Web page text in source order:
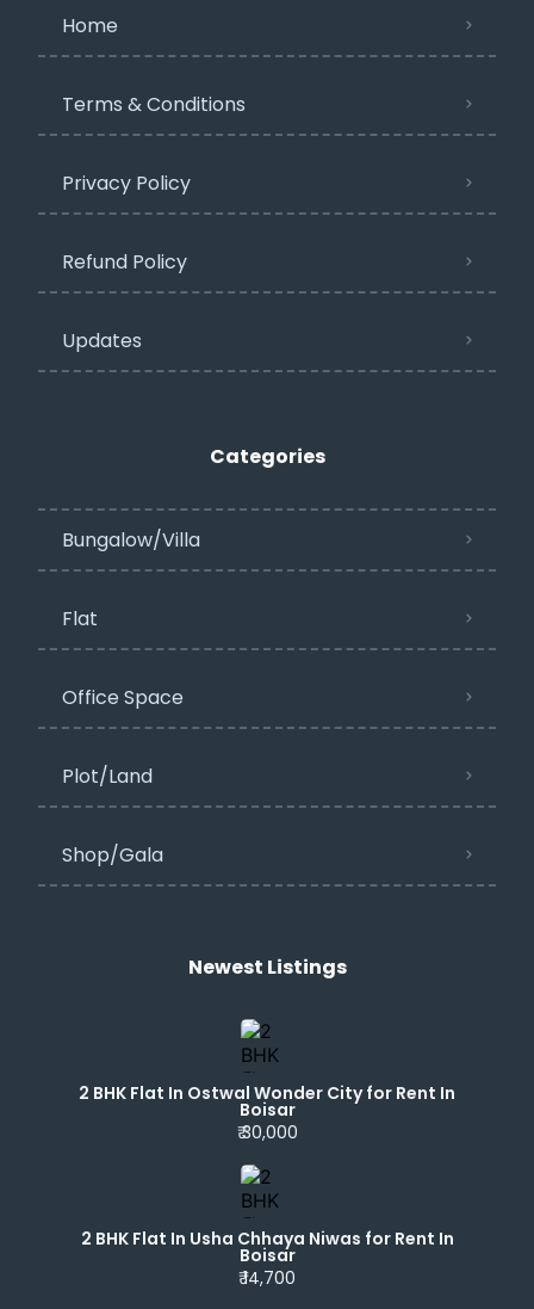
Home
Terms & Conditions
Privacy Policy​
Refund Policy
Updates
Categories
Bungalow/Villa
Flat
Office Space
Plot/Land
Shop/Gala
Newest Listings​
2 BHK Flat In Ostwal Wonder City for Rent In
Boisar
₹ 30,000
2 BHK Flat In Usha Chhaya Niwas for Rent In
Boisar
₹ 14,700